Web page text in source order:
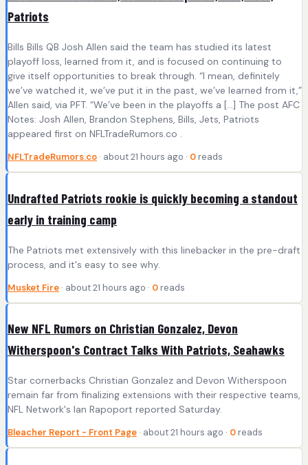
Patriots
Bills Bills QB Josh Allen said the team has studied its latest
playoff loss, learned from it, and is focused on continuing to
give itself opportunities to break through. “I mean, definitely
we’ve watched it, we’ve put it in the past, we’ve learned from it,”
Allen said, via PFT. “We’ve been in the playoffs a […] The post AFC
Notes: Josh Allen, Brandon Stephens, Bills, Jets, Patriots
appeared first on NFLTradeRumors.co .
NFLTradeRumors.co · about 21 hours ago · 0 reads
Undrafted Patriots rookie is quickly becoming a standout
early in training camp
The Patriots met extensively with this linebacker in the pre-draft
process, and it's easy to see why.
Musket Fire · about 21 hours ago · 0 reads
New NFL Rumors on Christian Gonzalez, Devon
Witherspoon's Contract Talks With Patriots, Seahawks
Star cornerbacks Christian Gonzalez and Devon Witherspoon
remain far from finalizing extensions with their respective teams,
NFL Network's Ian Rapoport reported Saturday.
Bleacher Report - Front Page · about 21 hours ago · 0 reads